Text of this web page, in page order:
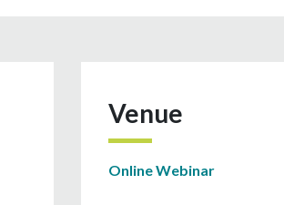
Venue
Online Webinar